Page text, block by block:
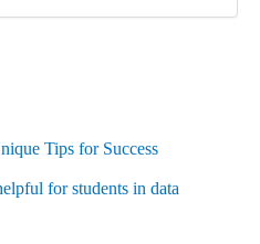
Tips for Success
for students in data